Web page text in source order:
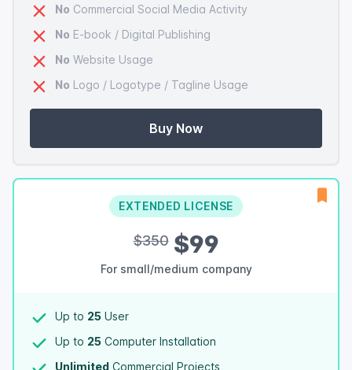
No Commercial Social Media Activity
No E-book / Digital Publishing
No Website Usage
No Logo / Logotype / Tagline Usage
Buy Now
EXTENDED LICENSE
$350$99
For small/medium company
Up to 25 User
Up to 25 Computer Installation
Unlimited Commercial Projects